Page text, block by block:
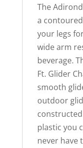
The
a
your legs
wide arm
beverage.
Ft. Glider
smooth
outdoor
plastic you
never have